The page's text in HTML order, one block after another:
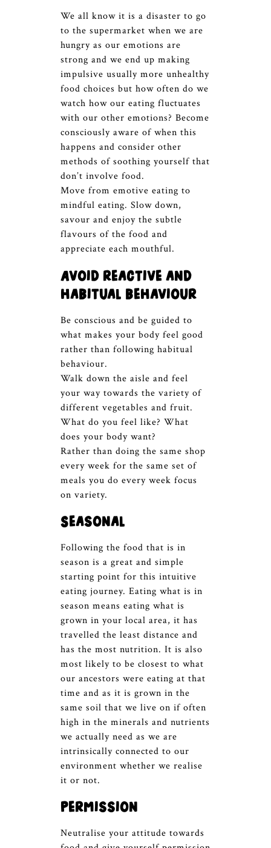
We all know it is a disaster to go
to the supermarket when we are
hungry as our emotions are
strong and we end up making
impulsive usually more unhealthy
food choices but how often do we
watch how our eating fluctuates
with our other emotions? Become
consciously aware of when this
happens and consider other
methods of soothing yourself that
don’t involve food.
Move from emotive eating to
mindful eating. Slow down,
savour and enjoy the subtle
flavours of the food and
appreciate each mouthful.
Avoid reactive and
habitual behaviour
Be conscious and be guided to
what makes your body feel good
rather than following habitual
behaviour.
Walk down the aisle and feel
your way towards the variety of
different vegetables and fruit.
What do you feel like? What
does your body want?
Rather than doing the same shop
every week for the same set of
meals you do every week focus
on variety.
Seasonal
Following the food that is in
season is a great and simple
starting point for this intuitive
eating journey. Eating what is in
season means eating what is
grown in your local area, it has
travelled the least distance and
has the most nutrition. It is also
most likely to be closest to what
our ancestors were eating at that
time and as it is grown in the
same soil that we live on if often
high in the minerals and nutrients
we actually need as we are
intrinsically connected to our
environment whether we realise
it or not.
Permission
Neutralise your attitude towards